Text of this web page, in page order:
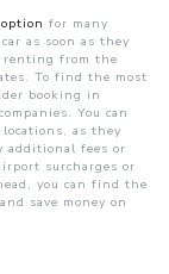
option for many
as soon as they
renting from the
To find the most
booking in
You can
as they
additional fees or
surcharges or
you can find the
save money on